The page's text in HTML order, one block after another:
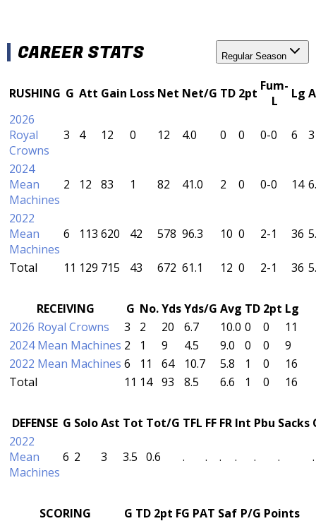
CAREER STATS Regular Season
RUSHING G Att Gain Loss Net Net/G TD 2pt Fum-
L
Lg
2026
Royal
Crowns
3 4 12 0 12 4.0 0 0 0-0 6 3
2024
Mean
Machines
2 12 83 1 82 41.0 2 0 0-0 14
2022
Mean
Machines
6 113 620 42 578 96.3 10 0 2-1 36
Total 11 129 715 43 672 61.1 12 0 2-1 36
RECEIVING G No.YdsYds/G Avg TD 2pt Lg
2026 Royal Crowns
3 2 20 6.7 10.0 0 0
11
2024 Mean Machines 2 1 9 4.5 9.0 0 0
9
2022 Mean Machines 6 11 64 10.7 5.8 1 0
16
Total
11 14 93 8.5 6.6 1 0 16
DEFENSE G SoloAst Tot Tot/G TFL FF FR Int Pbu Sacks
2022
Mean
Machines
6 2 3 3.5 0.6 . . . . . . .
SCORING G TD 2pt FG PAT Saf P/G Points